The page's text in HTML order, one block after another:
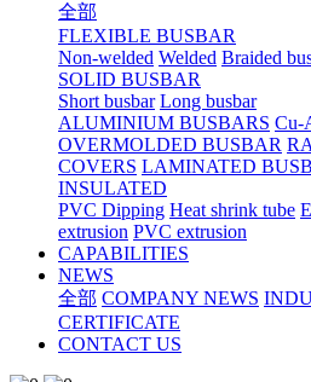
全部
FLEXIBLE BUSBAR
Non-welded Welded Braided
SOLID BUSBAR
Short busbar Long busbar
ALUMINIUM BUSBARS Cu-
OVERMOLDED BUSBAR
COVERS LAMINATED
INSULATED
PVC Dipping Heat shrink tube
extrusion PVC extrusion
CAPABILITIES
NEWS
全部 COMPANY NEWS
CERTIFICATE
CONTACT US